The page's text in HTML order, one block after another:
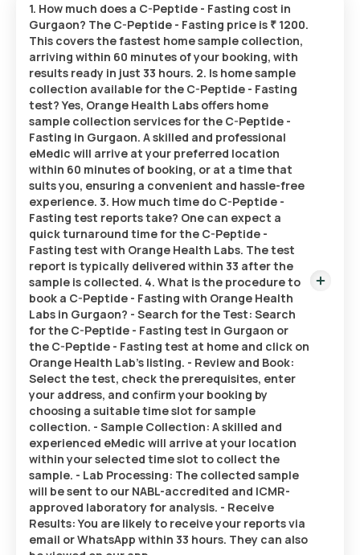
1. How much does a C-Peptide - Fasting cost in
Gurgaon? The C-Peptide - Fasting price is ₹ 1200.
This covers the fastest home sample collection,
arriving within 60 minutes of your booking, with
results ready in just 33 hours. 2. Is home sample
collection available for the C-Peptide - Fasting
test? Yes, Orange Health Labs offers home
sample collection services for the C-Peptide -
Fasting in Gurgaon. A skilled and professional
eMedic will arrive at your preferred location
within 60 minutes of booking, or at a time that
suits you, ensuring a convenient and hassle-free
experience. 3. How much time do C-Peptide -
Fasting test reports take? One can expect a
quick turnaround time for the C-Peptide -
Fasting test with Orange Health Labs. The test
report is typically delivered within 33 after the
sample is collected. 4. What is the procedure to
book a C-Peptide - Fasting with Orange Health
Labs in Gurgaon? - Search for the Test: Search
for the C-Peptide - Fasting test in Gurgaon or
the C-Peptide - Fasting test at home and click on
Orange Health Lab’s listing. - Review and Book:
Select the test, check the prerequisites, enter
your address, and confirm your booking by
choosing a suitable time slot for sample
collection. - Sample Collection: A skilled and
experienced eMedic will arrive at your location
within your selected time slot to collect the
sample. - Lab Processing: The collected sample
will be sent to our NABL-accredited and ICMR-
approved laboratory for analysis. - Receive
Results: You are likely to receive your reports via
email or WhatsApp within 33 hours. They can also